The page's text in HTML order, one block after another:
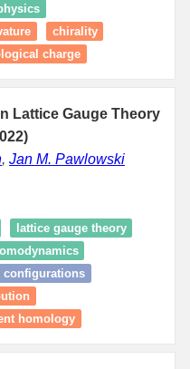
chirality
charge
Lattice Gauge Theory
, Jan M. Pawlowski
lattice gauge theory
configurations
homology